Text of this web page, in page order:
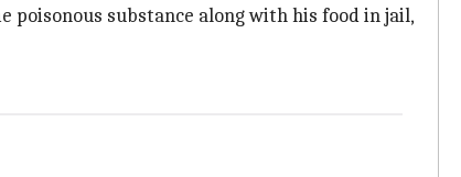
poisonous substance along with his food in jail,